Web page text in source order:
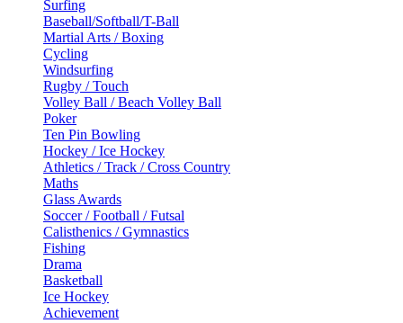
Surfing
Baseball/Softball/T-Ball
Martial Arts / Boxing
Cycling
Windsurfing
Rugby / Touch
Volley Ball / Beach Volley Ball
Poker
Ten Pin Bowling
Hockey / Ice Hockey
Athletics / Track / Cross Country
Maths
Glass Awards
Soccer / Football / Futsal
Calisthenics / Gymnastics
Fishing
Drama
Basketball
Ice Hockey
Achievement